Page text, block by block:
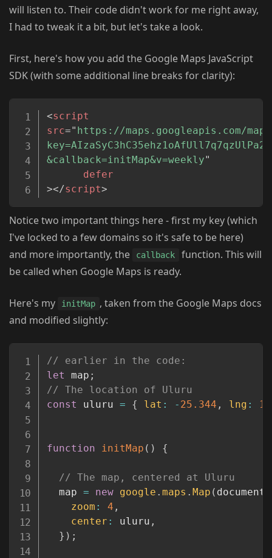
will listen to. Their code didn't work for me right away,
I had to tweak it a bit, but let's take a look.
First, here's how you add the Google Maps JavaScript
SDK (with some additional line breaks for clarity):
<script
src=" https://maps.googleapis.com/
&callback=initMap&v=weekly"
defer
></script>
Notice two important things here - first my key (which
I've locked to a few domains so it's safe to be here)
and more importantly, the
callback
function. This will
be called when Google Maps is ready.
Here's my initMap , taken from the Google Maps docs
and modified slightly:
// earlier in the code:
let map ;
// The location of Uluru
const uluru = { lat : - 25.344 , lng :
function initMap ( ) {
// The map, centered at Uluru
  map
= new google . maps . Map ( document
zoom : 4 ,
center : uluru ,
} ) ;